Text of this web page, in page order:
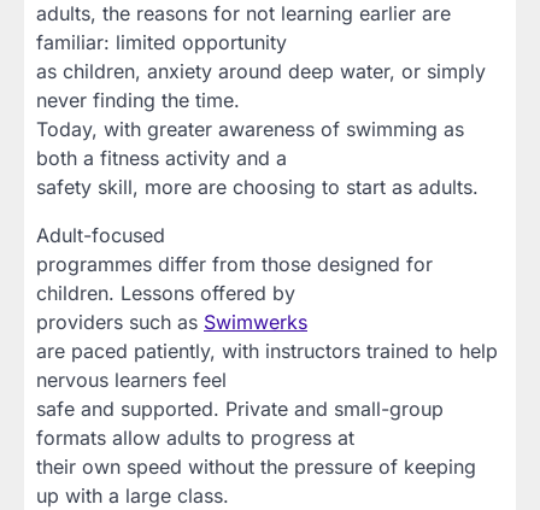
adults, the reasons for not learning earlier are
familiar: limited opportunity
as children, anxiety around deep water, or simply
never finding the time.
Today, with greater awareness of swimming as
both a fitness activity and a
safety skill, more are choosing to start as adults.
Adult-focused
programmes differ from those designed for
children. Lessons offered by
providers such as Swimwerks
are paced patiently, with instructors trained to help
nervous learners feel
safe and supported. Private and small-group
formats allow adults to progress at
their own speed without the pressure of keeping
up with a large class.